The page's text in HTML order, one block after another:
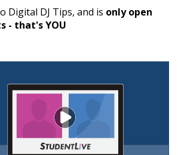
Digital DJ Tips, and is only open
- that's YOU